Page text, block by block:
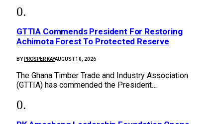
GTTIA Commends President For Restoring
Achimota Forest To Protected Reserve
BY PROSPER KAYAUGUST 10, 2026
The Ghana Timber Trade and Industry Association
(GTTIA) has commended the President…